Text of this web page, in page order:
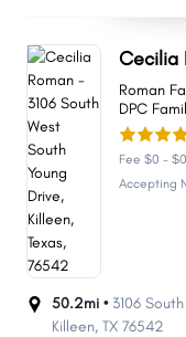
College Station
The Woodlands
League City
Allen
Edinburg
Conroe
Bryan
Longview
Cedar Park
Cecilia
Roman
DPC
Fee $0 - $0
Accepting
50.2mi • 3106
Killeen, TX 76542